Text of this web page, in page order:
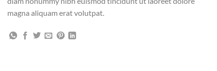
magna aliquam erat volutpat.